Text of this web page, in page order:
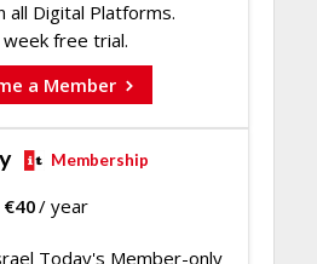
all Digital Platforms.
free trial.
a Member
Membership
€40/ year
Today's Member-only